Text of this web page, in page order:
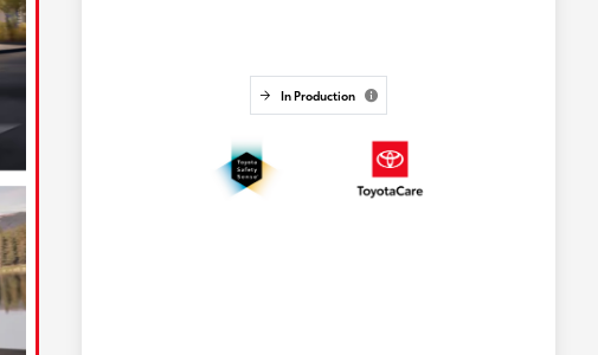
In Production